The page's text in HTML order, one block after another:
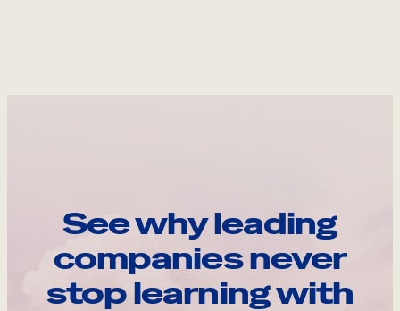
See why leading
companies never
stop learning with